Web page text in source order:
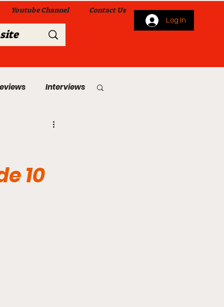
Youtube Channel Contact Us
Log In
Interviews
From Me To You!
10